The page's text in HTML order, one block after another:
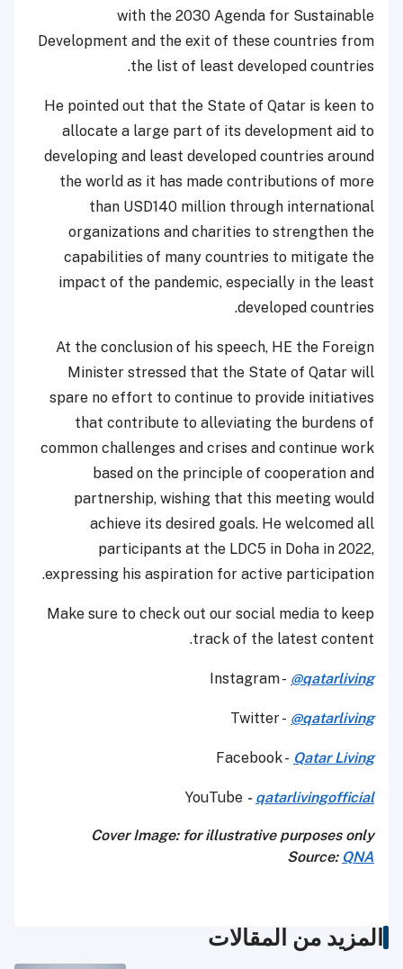
with the 2030 Agenda for Sustainable
Development and the exit of these countries from
the list of least developed countries.
He pointed out that the State of Qatar is keen to
allocate a large part of its development aid to
developing and least developed countries around
the world as it has made contributions of more
than USD140 million through international
organizations and charities to strengthen the
capabilities of many countries to mitigate the
impact of the pandemic, especially in the least
developed countries.
At the conclusion of his speech, HE the Foreign
Minister stressed that the State of Qatar will
spare no effort to continue to provide initiatives
that contribute to alleviating the burdens of
common challenges and crises and continue work
based on the principle of cooperation and
partnership, wishing that this meeting would
achieve its desired goals. He welcomed all
participants at the LDC5 in Doha in 2022,
expressing his aspiration for active participation.
Make sure to check out our social media to keep
track of the latest content.
Instagram - @qatarliving
Twitter - @qatarliving
Facebook - Qatar Living
YouTube - qatarlivingofficial
Cover Image: for illustrative purposes only
Source: QNA
المزيد من المقالات